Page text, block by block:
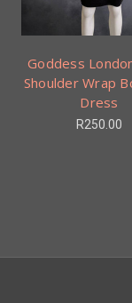
Goddess
Shoulder Wrap
Dress
R250.00